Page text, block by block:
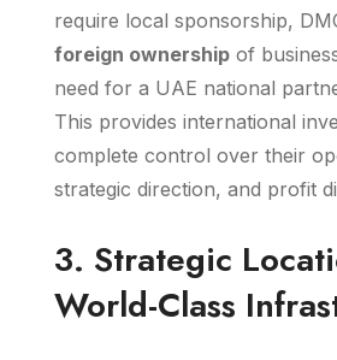
require local sponsorship,
foreign ownership of
need for a UAE national
This provides international
complete control over their
strategic direction, and profit
3. Strategic
World-Class